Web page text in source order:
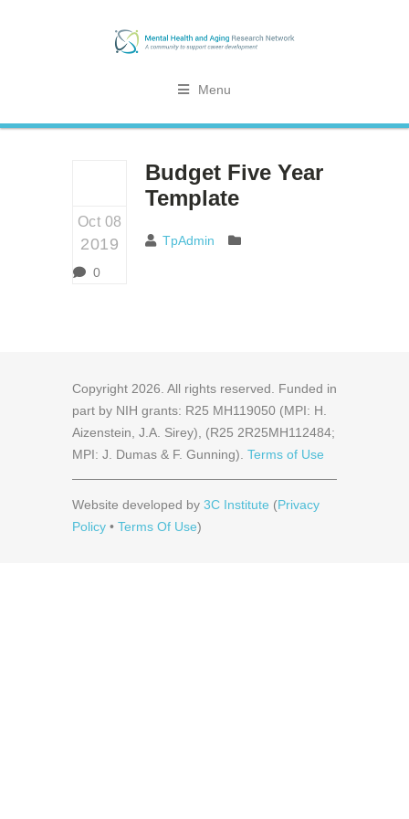
Menu
Oct 08
2019
0
Budget Five Year
Template
TpAdmin
Copyright 2026 . All rights reserved. Funded in
part by NIH grants: R25 MH119050 (MPI: H.
Aizenstein, J.A. Sirey), (R25 2R25MH112484;
MPI: J. Dumas & F. Gunning). Terms of Use
Website developed by 3C Institute (Privacy
Policy • Terms Of Use)